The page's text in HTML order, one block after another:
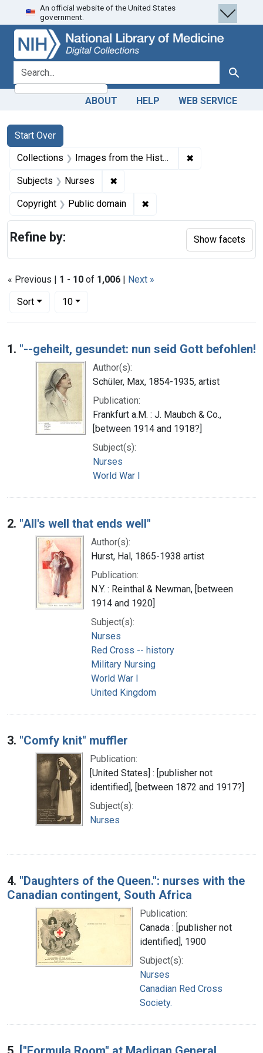
Skip
to
search
Skip to
main
content
Skip
to
first
result
An official website of the United States
government.
search for Search
ABOUT HELP WEB SERVICE
Search
Search Constraints
Start Over
You searched for:
Collections Images from the History of Medicine (IHM) ✖
Subjects Nurses ✖
Copyright Public domain ✖
« Previous | 1 - 10 of 1,006 | Next »
Sort
Number of results to display per page
10per page
Search Results
1. "--geheilt, gesundet: nun seid Gott befohlen!
Author(s):
Schüler, Max, 1854-1935, artist
Publication:
Frankfurt a.M. : J. Maubch & Co.,
[between 1914 and 1918?]
Subject(s):
Nurses
World War I
2. "All's well that ends well"
Author(s):
Hurst, Hal, 1865-1938 artist
Publication:
N.Y. : Reinthal & Newman, [between
1914 and 1920]
Subject(s):
Nurses
Red Cross -- history
Military Nursing
World War I
United Kingdom
3. "Comfy knit" muffler
Publication:
[United States] : [publisher not
identified], [between 1872 and 1917?]
Subject(s):
Nurses
4. "Daughters of the Queen.": nurses with the
Canadian contingent, South Africa
Publication:
Canada : [publisher not
identified], 1900
Subject(s):
Nurses
Canadian Red Cross
Society.
Refine by: Show facets